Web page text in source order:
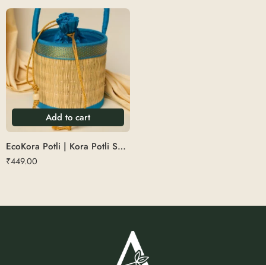
Add to cart
EcoKora Potli | Kora Potli Small
₹449.00